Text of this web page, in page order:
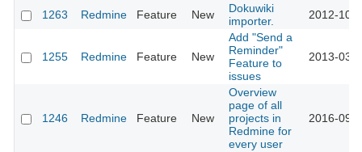
1263 Redmine Feature New
Dokuwiki
importer.
2012-10-
1255 Redmine Feature New
Add "Send a
Reminder"
Feature to
issues
2013-03-
1246 Redmine Feature New
Overview
page of all
projects in
Redmine for
every user
2016-09-